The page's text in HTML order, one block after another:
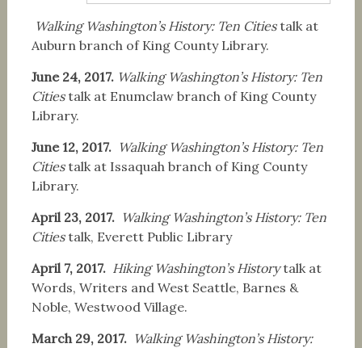
Walking Washington’s History: Ten Citiestalk at
Auburn branch of King County Library.
June 24, 2017. Walking Washington’s History: Ten
Citiestalk at Enumclaw branch of King County
Library.
June 12, 2017. Walking Washington’s History: Ten
Citiestalk at Issaquah branch of King County
Library.
April 23, 2017. Walking Washington’s History: Ten
Citiestalk, Everett Public Library
April 7, 2017. Hiking Washington’s Historytalk at
Words, Writers and West Seattle, Barnes &
Noble, Westwood Village.
March 29, 2017. Walking Washington’s History: